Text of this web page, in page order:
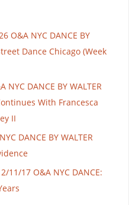
O&A NYC DANCE BY
Dance Chicago (Week
NYC DANCE BY WALTER
With Francesca
II
DANCE BY WALTER
2/11/17 O&A NYC DANCE: